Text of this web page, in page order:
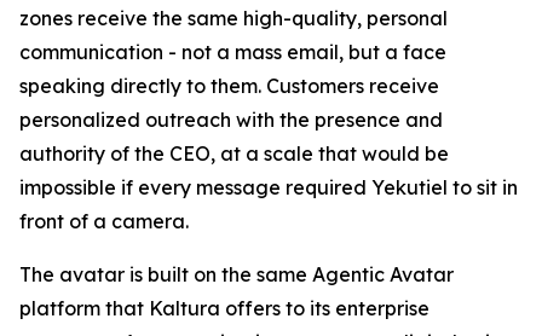
zones receive the same high-quality, personal
communication - not a mass email, but a face
speaking directly to them. Customers receive
personalized outreach with the presence and
authority of the CEO, at a scale that would be
impossible if every message required Yekutiel to sit in
front of a camera.
The avatar is built on the same Agentic Avatar
platform that Kaltura offers to its enterprise